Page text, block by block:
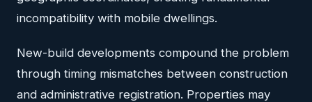
incompatibility with mobile dwellings.
New-build developments compound the problem
through timing mismatches between construction
and administrative registration. Properties may